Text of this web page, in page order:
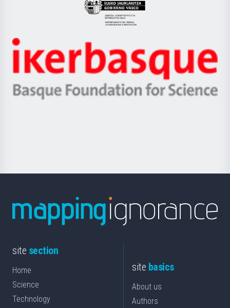
Eusko
Jaurlaritza
Zientzia,
Unibertsitatea
Berrikuntza
Ikerbasque
-
Basque
site section
Home
Science
Technology
site basics
About us
Authors